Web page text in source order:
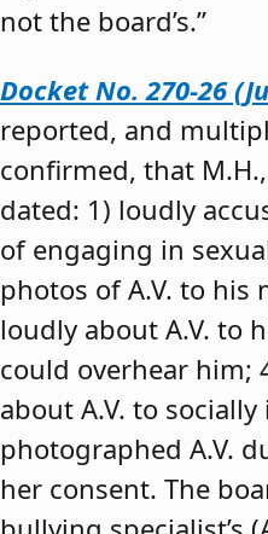
not the board’s.”
Docket No. 270-26
reported, and
confirmed, that
dated: 1) loudly
of engaging in
photos of A.V. to his
loudly about A.V. to
could overhear him;
about A.V. to
photographed A.V.
her consent. The